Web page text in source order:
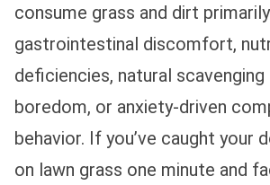
consume grass and dirt
gastrointestinal discomfort,
deficiencies, natural
boredom, or anxiety-driven
behavior. If you’ve caught your
on lawn grass one minute and